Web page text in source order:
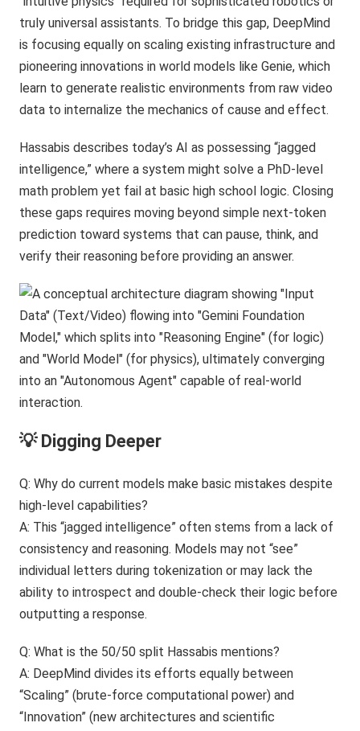
truly universal assistants. To bridge this gap, DeepMind
is focusing equally on scaling existing infrastructure and
pioneering innovations in world models like Genie, which
learn to generate realistic environments from raw video
data to internalize the mechanics of cause and effect.
Hassabis describes today’s AI as possessing “jagged
intelligence,” where a system might solve a PhD-level
math problem yet fail at basic high school logic. Closing
these gaps requires moving beyond simple next-token
prediction toward systems that can pause, think, and
verify their reasoning before providing an answer.
💡 Digging Deeper
Q: Why do current models make basic mistakes despite
high-level capabilities?
A: This “jagged intelligence” often stems from a lack of
consistency and reasoning. Models may not “see”
individual letters during tokenization or may lack the
ability to introspect and double-check their logic before
outputting a response.
Q: What is the 50/50 split Hassabis mentions?
A: DeepMind divides its efforts equally between
“Scaling” (brute-force computational power) and
“Innovation” (new architectures and scientific